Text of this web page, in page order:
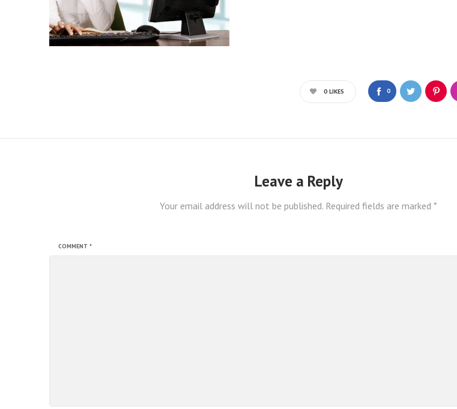
0
0 LIKES
Leave a Reply
Your email address will not be published. Required fields are marked *
COMMENT *